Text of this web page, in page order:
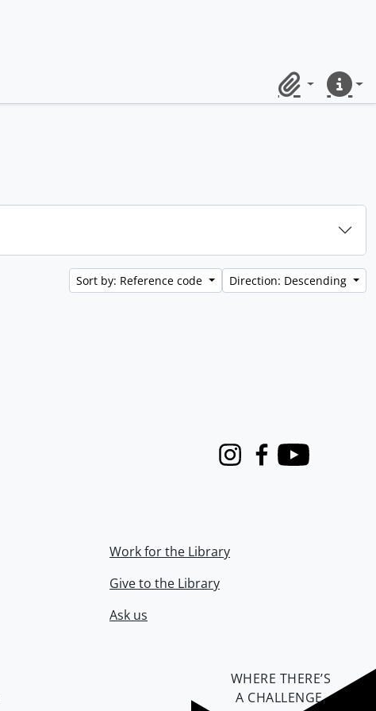
ClipboardQuick
Sort by: Reference code Direction: Descending
InstagramFacebook
Youtube
Work for the Library
Give to the Library
Ask us
WHERE THERE’S
A CHALLENGE,